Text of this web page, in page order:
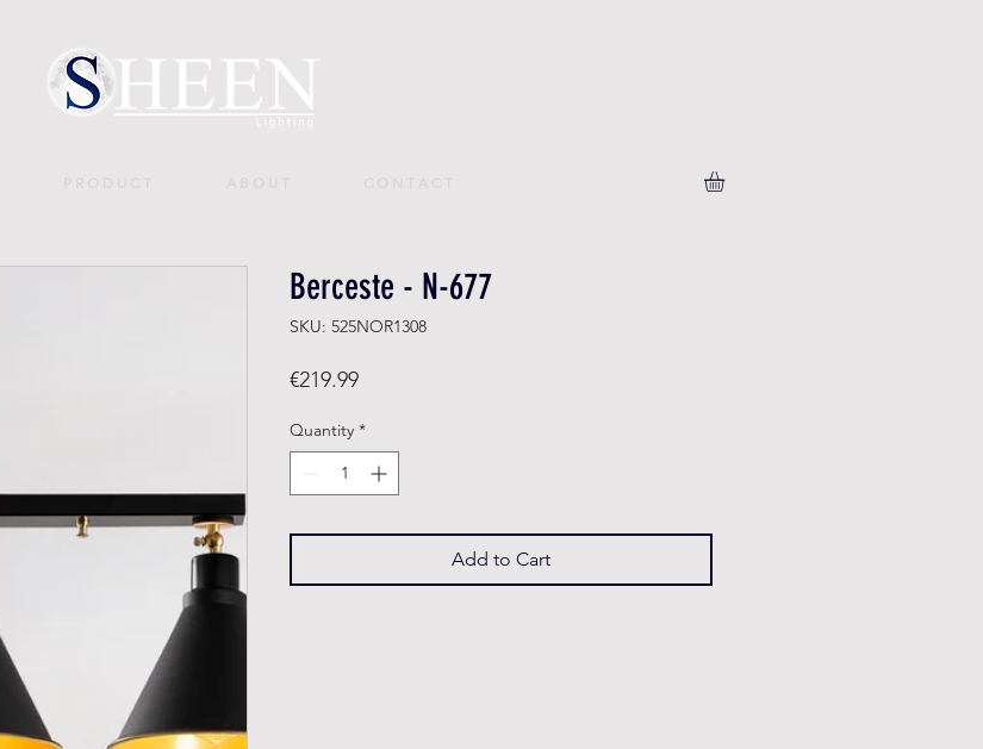
Berceste - N-677
SKU: 525NOR1308
€219.99Price
Quantity *
Add to Cart